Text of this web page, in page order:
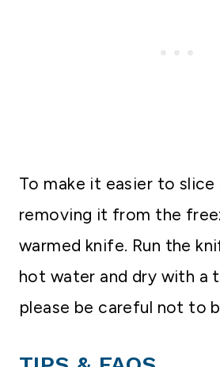
To make it easier to
removing it from the
warmed knife. Run the
hot water and dry with a
please be careful not to